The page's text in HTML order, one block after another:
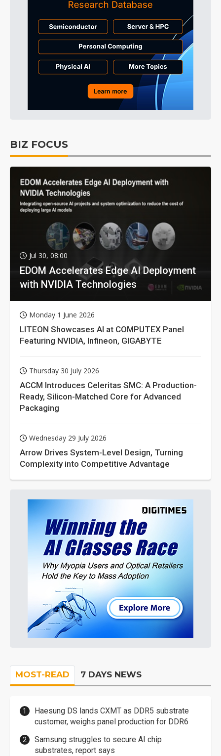
BIZ FOCUS
Jul 30, 08:00
EDOM Accelerates Edge AI Deployment
with NVIDIA Technologies
Monday 1 June 2026
LITEON Showcases AI at COMPUTEX Panel
Featuring NVIDIA, Infineon, GIGABYTE
Thursday 30 July 2026
ACCM Introduces Celeritas SMC: A Production-
Ready, Silicon-Matched Core for Advanced
Packaging
Wednesday 29 July 2026
Arrow Drives System-Level Design, Turning
Complexity into Competitive Advantage
MOST-READ 7 DAYS NEWS
Haesung DS lands CXMT as DDR5 substrate
customer, weighs panel production for DDR6
Samsung struggles to secure AI chip
substrates, report says